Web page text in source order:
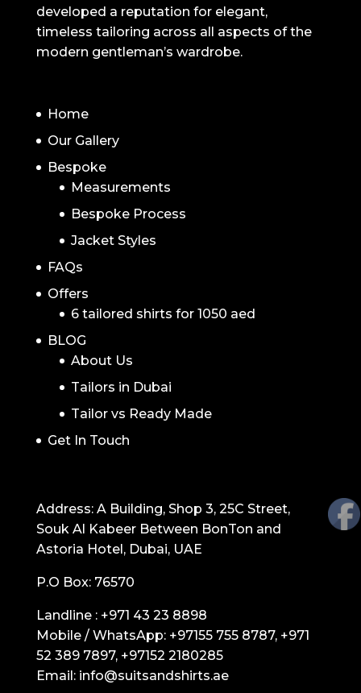
developed a reputation for elegant,
timeless tailoring across all aspects of the
modern gentleman’s wardrobe.
Home
Our Gallery
Bespoke
Measurements
Bespoke Process
Jacket Styles
FAQs
Offers
6 tailored shirts for 1050 aed
BLOG
About Us
Tailors in Dubai
Tailor vs Ready Made
Get In Touch
Address: A Building, Shop 3, 25C Street,
Souk Al Kabeer Between BonTon and
Astoria Hotel, Dubai, UAE
P.O Box: 76570
Landline : +971 43 23 8898
Mobile / WhatsApp: +97155 755 8787, +971
52 389 7897, +97152 2180285
Email: info@suitsandshirts.ae